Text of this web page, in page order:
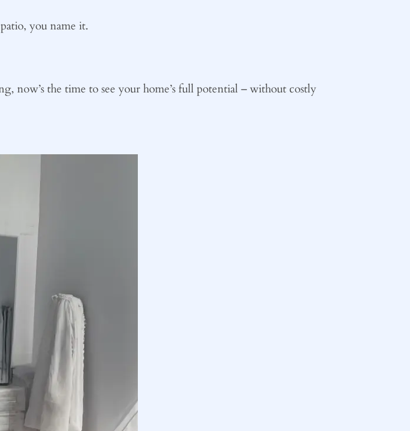
you name it.
now’s the time to see your home’s full potential – without costly